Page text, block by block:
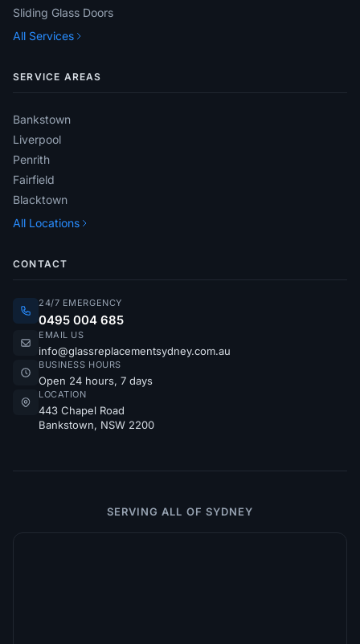
Sliding Glass Doors
All Services
SERVICE AREAS
Bankstown
Liverpool
Penrith
Fairfield
Blacktown
All Locations
CONTACT
24/7 EMERGENCY
0495 004 685
EMAIL US
info@glassreplacementsydney.com.au
BUSINESS HOURS
Open 24 hours, 7 days
LOCATION
443 Chapel Road
Bankstown, NSW 2200
SERVING ALL OF SYDNEY